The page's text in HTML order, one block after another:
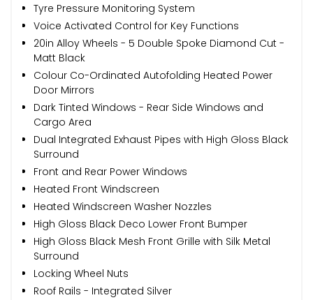
Tyre Pressure Monitoring System
Voice Activated Control for Key Functions
20in Alloy Wheels - 5 Double Spoke Diamond Cut -
Matt Black
Colour Co-Ordinated Autofolding Heated Power
Door Mirrors
Dark Tinted Windows - Rear Side Windows and
Cargo Area
Dual Integrated Exhaust Pipes with High Gloss Black
Surround
Front and Rear Power Windows
Heated Front Windscreen
Heated Windscreen Washer Nozzles
High Gloss Black Deco Lower Front Bumper
High Gloss Black Mesh Front Grille with Silk Metal
Surround
Locking Wheel Nuts
Roof Rails - Integrated Silver